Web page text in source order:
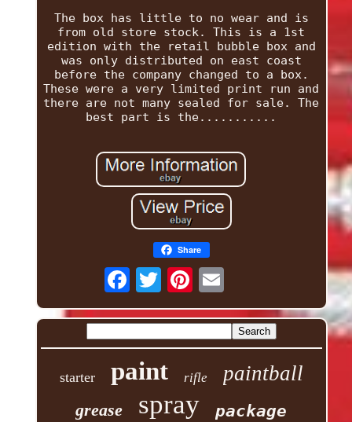
The box has little to no wear and is
from old store stock. This is a 1st
edition with the retail bubble box and
was only distributed on east coast
before the company changed to a box.
These were a very limited print run and
there are not many sealed for sale. The
best part is the...........
Share
starter paint rifle paintball
grease spray package